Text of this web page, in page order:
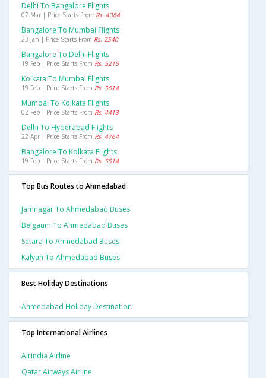
Delhi To Bangalore Flights
07 Mar | Price Starts From Rs. 4384
Bangalore To Mumbai Flights
23 Jan | Price Starts From Rs. 2540
Bangalore To Delhi Flights
19 Feb | Price Starts From Rs. 5215
Kolkata To Mumbai Flights
19 Feb | Price Starts From Rs. 5614
Mumbai To Kolkata Flights
02 Feb | Price Starts From Rs. 4413
Delhi To Hyderabad Flights
22 Apr | Price Starts From Rs. 4764
Bangalore To Kolkata Flights
19 Feb | Price Starts From Rs. 5514
Top Bus Routes to Ahmedabad
Jamnagar To Ahmedabad Buses
Belgaum To Ahmedabad Buses
Satara To Ahmedabad Buses
Kalyan To Ahmedabad Buses
Best Holiday Destinations
Ahmedabad Holiday Destination
Top International Airlines
Airindia Airline
Qatar Airways Airline